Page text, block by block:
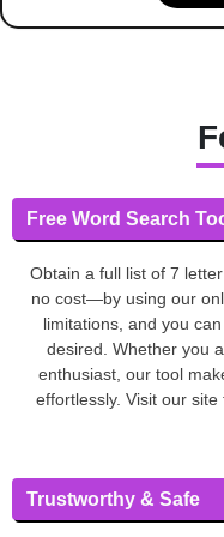
Free Word Search
Obtain a full list of 7
no cost—by using our
limitations, and you
desired. Whether you
enthusiast, our tool
effortlessly. Visit our
Trustworthy & Safe